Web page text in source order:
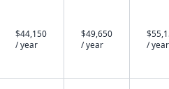
$44,150
/ year
$49,650
/ year
/ year